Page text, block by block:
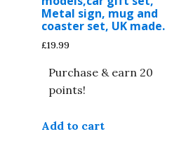
Metal sign, mug and
coaster set, UK made.
£19.99
Purchase & earn 20
points!
Add to cart